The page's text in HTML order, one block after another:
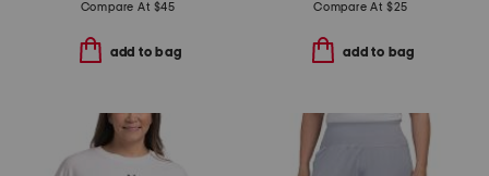
Compare At $45
add to bag
Compare At $25
add to bag